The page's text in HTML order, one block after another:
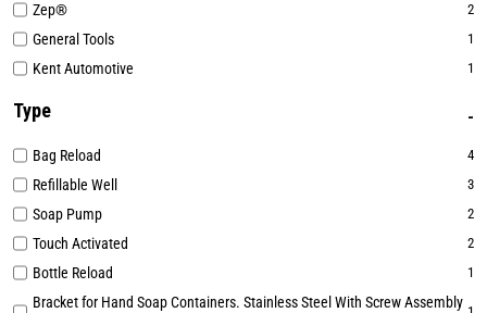
Zep® 2
General Tools 1
Kent Automotive 1
Type
Bag Reload 4
Refillable Well 3
Soap Pump 2
Touch Activated 2
Bottle Reload 1
Bracket for Hand Soap Containers. Stainless Steel With Screw Assembly